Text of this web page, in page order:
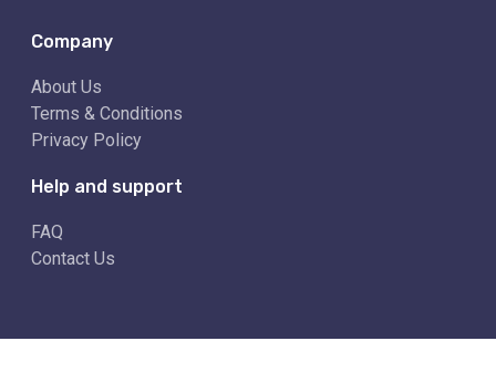
Company
About Us
Terms & Conditions
Privacy Policy
Help and support
FAQ
Contact Us